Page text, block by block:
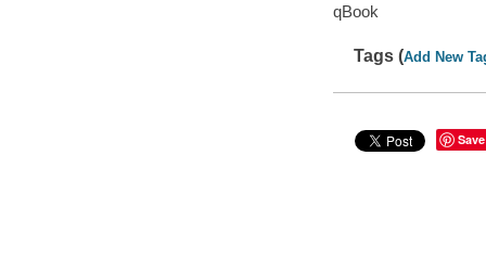
qBook
Tags (Add New
Save